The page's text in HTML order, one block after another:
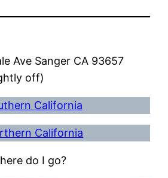
Ave Sanger CA 93657
off)
California
California
do I go?